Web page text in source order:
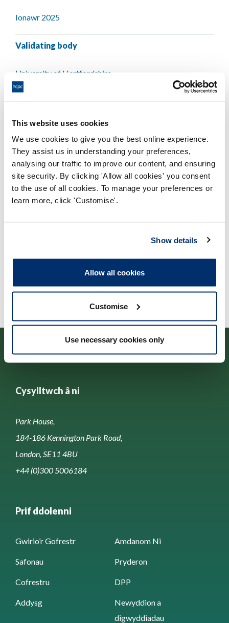
This website uses cookies
We use cookies to give you the best online experience.
They assist us in understanding your preferences,
analysing our traffic to improve our content, and ensuring
site security. By clicking 'Allow all cookies' you consent
to the use of all cookies. To manage your preferences or
learn more, click 'Customise'.
Show details
Allow all cookies
Customise
Use necessary cookies only
Ionawr 2025
Validating body
University of Hertfordshire
Process report
Process: Approvals
Cysylltwch â ni
Park House,
184-186 Kennington Park Road,
London, SE11 4BU
+44 (0)300 5006184
Prif ddolenni
Gwirio’r Gofrestr Amdanom Ni
Safonau Pryderon
Cofrestru DPP
Addysg
Newyddion a
digwyddiadau